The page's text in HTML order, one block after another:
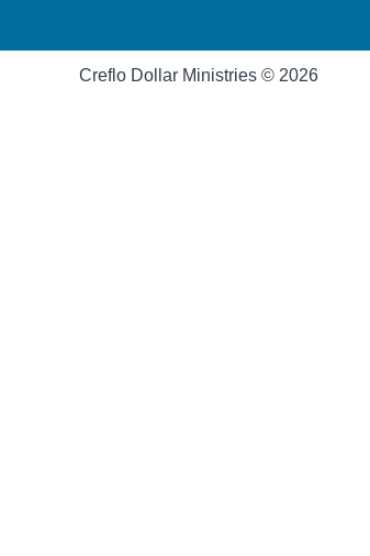
Creflo Dollar Ministries © 2026